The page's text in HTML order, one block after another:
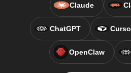
Claude
ChatGPT
OpenClaw